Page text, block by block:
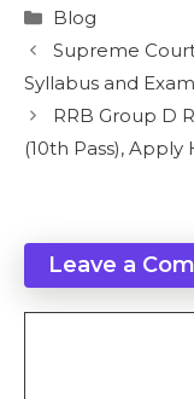
Categories
Blog
Supreme
Syllabus and
RRB Group D
(10th Pass), Apply
Leave a